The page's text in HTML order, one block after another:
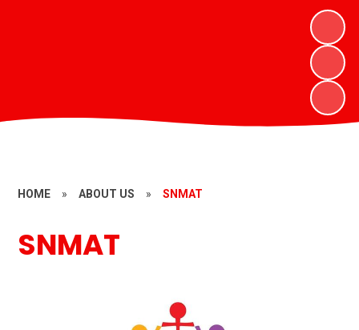
HOME » ABOUT US » SNMAT
SNMAT